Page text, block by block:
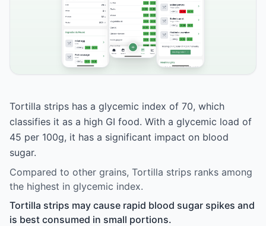
Tortilla strips has a glycemic index of 70, which
classifies it as a high GI food. With a glycemic load of
45 per 100g, it has a significant impact on blood
sugar.
Compared to other grains, Tortilla strips ranks among
the highest in glycemic index.
Tortilla strips may cause rapid blood sugar spikes and
is best consumed in small portions.